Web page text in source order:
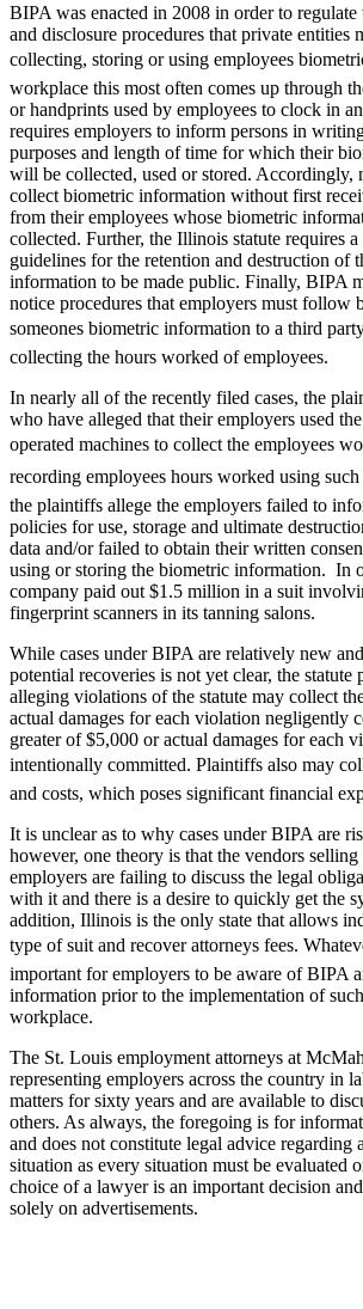
BIPA was enacted in 2008 in order to regulate
and disclosure procedures that private entities
collecting, storing or using employees
workplace this most often comes up through
or handprints used by employees to clock in
requires employers to inform persons in
purposes and length of time for which their
will be collected, used or stored. Accordingly,
collect biometric information without first
from their employees whose biometric
collected. Further, the Illinois statute requires
guidelines for the retention and destruction of
information to be made public. Finally, BIPA
notice procedures that employers must follow
someones biometric information to a third
collecting the hours worked of employees.
In nearly all of the recently filed cases, the
who have alleged that their employers used
operated machines to collect the employees
recording employees hours worked using
the plaintiffs allege the employers failed to
policies for use, storage and ultimate
data and/or failed to obtain their written
using or storing the biometric information. In
company paid out $1.5 million in a suit
fingerprint scanners in its tanning salons.
While cases under BIPA are relatively new
potential recoveries is not yet clear, the statute
alleging violations of the statute may collect
actual damages for each violation negligently
greater of $5,000 or actual damages for each
intentionally committed. Plaintiffs also may
and costs, which poses significant financial
It is unclear as to why cases under BIPA are
however, one theory is that the vendors
employers are failing to discuss the legal
with it and there is a desire to quickly get the
addition, Illinois is the only state that allows
type of suit and recover attorneys fees.
important for employers to be aware of BIPA
information prior to the implementation of
workplace.
The St. Louis employment attorneys at
representing employers across the country in
matters for sixty years and are available to
others. As always, the foregoing is for
and does not constitute legal advice regarding
situation as every situation must be evaluated
choice of a lawyer is an important decision
solely on advertisements.